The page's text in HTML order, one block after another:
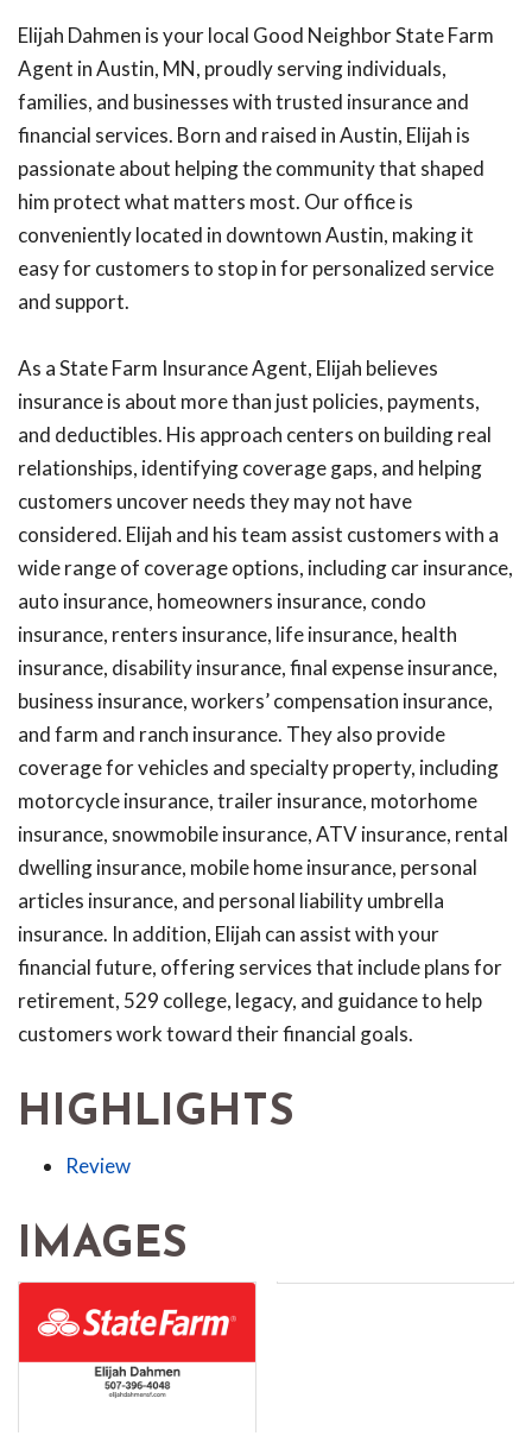
Elijah Dahmen is your local Good Neighbor State Farm
Agent in Austin, MN, proudly serving individuals,
families, and businesses with trusted insurance and
financial services. Born and raised in Austin, Elijah is
passionate about helping the community that shaped
him protect what matters most. Our office is
conveniently located in downtown Austin, making it
easy for customers to stop in for personalized service
and support.
As a State Farm Insurance Agent, Elijah believes
insurance is about more than just policies, payments,
and deductibles. His approach centers on building real
relationships, identifying coverage gaps, and helping
customers uncover needs they may not have
considered. Elijah and his team assist customers with a
wide range of coverage options, including car insurance,
auto insurance, homeowners insurance, condo
insurance, renters insurance, life insurance, health
insurance, disability insurance, final expense insurance,
business insurance, workers’ compensation insurance,
and farm and ranch insurance. They also provide
coverage for vehicles and specialty property, including
motorcycle insurance, trailer insurance, motorhome
insurance, snowmobile insurance, ATV insurance, rental
dwelling insurance, mobile home insurance, personal
articles insurance, and personal liability umbrella
insurance. In addition, Elijah can assist with your
financial future, offering services that include plans for
retirement, 529 college, legacy, and guidance to help
customers work toward their financial goals.
HIGHLIGHTS
Review
IMAGES